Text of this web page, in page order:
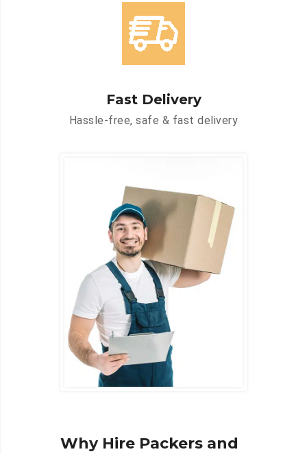
Fast Delivery
Hassle-free, safe & fast delivery
Why Hire Packers and